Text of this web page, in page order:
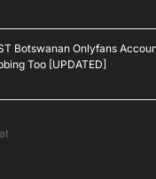
Botswanan Onlyfans
Too [UPDATED]